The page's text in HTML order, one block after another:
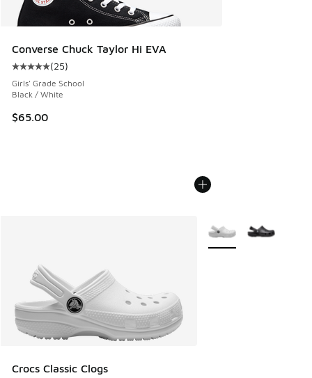
Converse Chuck Taylor Hi EVA
Average customer rating - [5 out of 5 stars], 25 reviews
(25)
Girls' Grade School
Black / White
$65.00
Crocs Classic Clogs
More Colors Available